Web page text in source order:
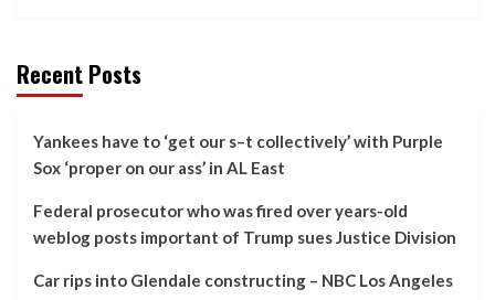
Recent Posts
Yankees have to ‘get our s–t collectively’ with Purple
Sox ‘proper on our ass’ in AL East
Federal prosecutor who was fired over years-old
weblog posts important of Trump sues Justice Division
Car rips into Glendale constructing – NBC Los Angeles